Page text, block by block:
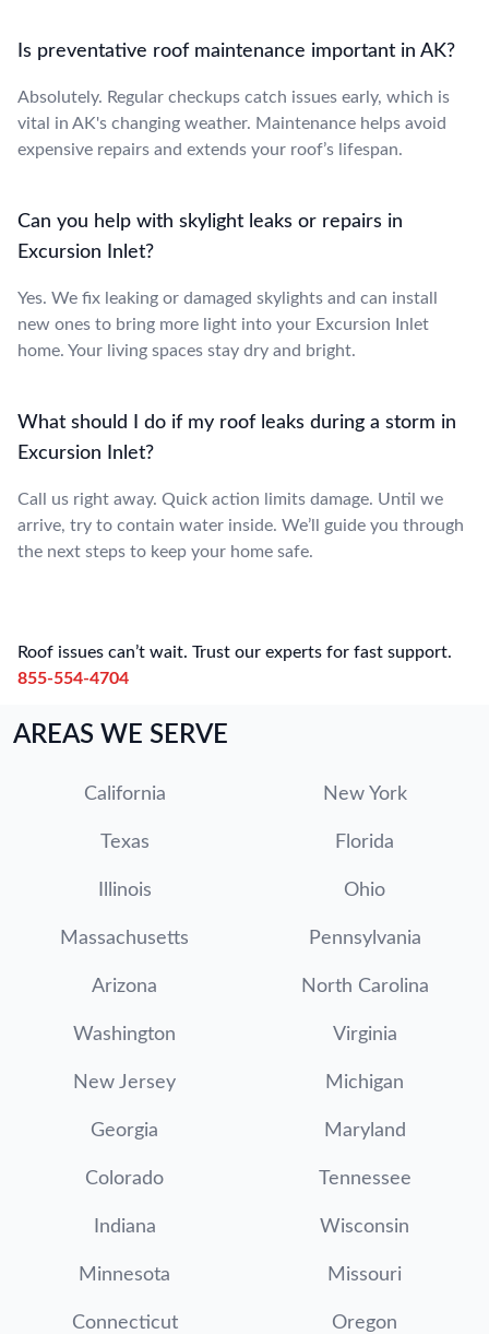
Is preventative roof maintenance important in AK?
Absolutely. Regular checkups catch issues early, which is
vital in AK's changing weather. Maintenance helps avoid
expensive repairs and extends your roof’s lifespan.
Can you help with skylight leaks or repairs in
Excursion Inlet?
Yes. We fix leaking or damaged skylights and can install
new ones to bring more light into your Excursion Inlet
home. Your living spaces stay dry and bright.
What should I do if my roof leaks during a storm in
Excursion Inlet?
Call us right away. Quick action limits damage. Until we
arrive, try to contain water inside. We’ll guide you through
the next steps to keep your home safe.
Roof issues can’t wait. Trust our experts for fast support.
855-554-4704
AREAS WE SERVE
California New York
Texas Florida
Illinois Ohio
Massachusetts Pennsylvania
Arizona North Carolina
Washington Virginia
New Jersey Michigan
Georgia Maryland
Colorado Tennessee
Indiana Wisconsin
Minnesota Missouri
Connecticut Oregon